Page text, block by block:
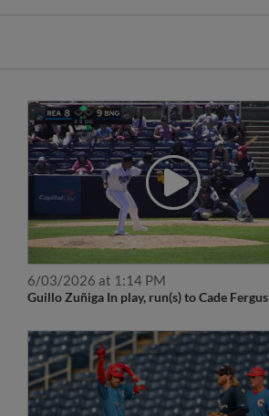
6/03/2026 at 1:14 PM
Guillo Zuñiga In play, run(s) to Cade Fergus